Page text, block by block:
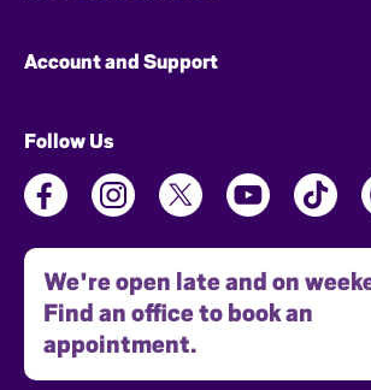
Account and Support
Follow Us
We're open late and on
Find an office to book an
appointment.